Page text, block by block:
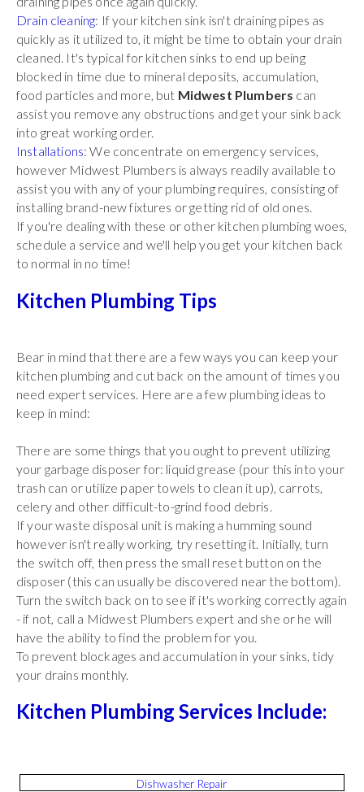
Drain cleaning: If your kitchen sink isn't draining pipes as
quickly as it utilized to, it might be time to obtain your drain
cleaned. It's typical for kitchen sinks to end up being
blocked in time due to mineral deposits, accumulation,
food particles and more, but Midwest Plumbers can
assist you remove any obstructions and get your sink back
into great working order.
Installations: We concentrate on emergency services,
however Midwest Plumbers is always readily available to
assist you with any of your plumbing requires, consisting of
installing brand-new fixtures or getting rid of old ones.
If you're dealing with these or other kitchen plumbing woes,
schedule a service and we'll help you get your kitchen back
to normal in no time!
Kitchen Plumbing Tips
Bear in mind that there are a few ways you can keep your
kitchen plumbing and cut back on the amount of times you
need expert services. Here are a few plumbing ideas to
keep in mind:
There are some things that you ought to prevent utilizing
your garbage disposer for: liquid grease (pour this into your
trash can or utilize paper towels to clean it up), carrots,
celery and other difficult-to-grind food debris.
If your waste disposal unit is making a humming sound
however isn't really working, try resetting it. Initially, turn
the switch off, then press the small reset button on the
disposer (this can usually be discovered near the bottom).
Turn the switch back on to see if it's working correctly again
- if not, call a Midwest Plumbers expert and she or he will
have the ability to find the problem for you.
To prevent blockages and accumulation in your sinks, tidy
your drains monthly.
Kitchen Plumbing Services Include:
Dishwasher Repair